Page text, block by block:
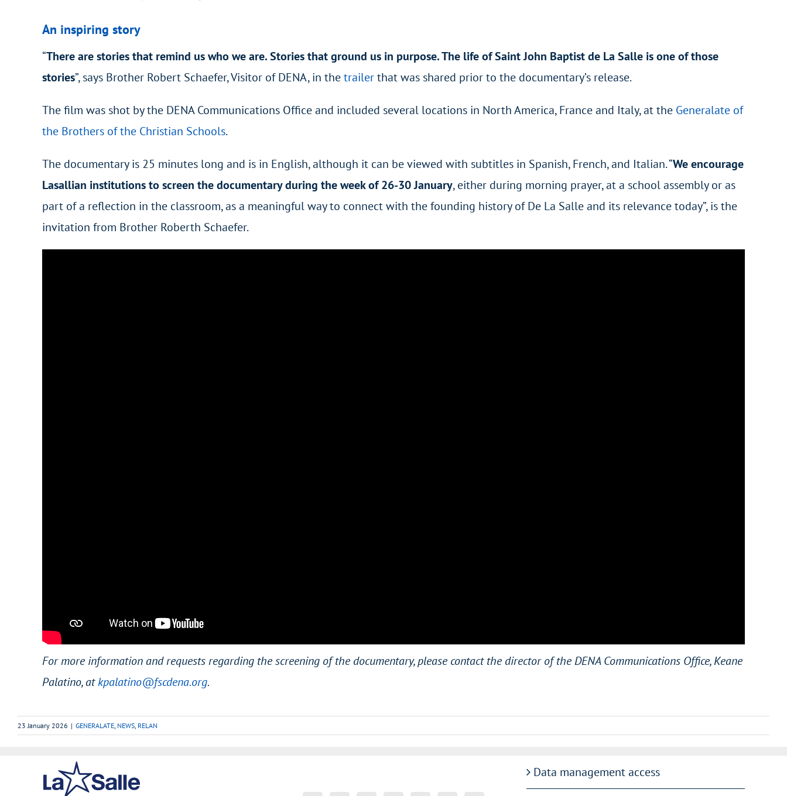
An inspiring story
“There are stories that remind us who we are. Stories that ground us in purpose. The life of Saint John Baptist de La Salle is one of those
stories”, says Brother Robert Schaefer, Visitor of DENA, in thetrailerthat was shared prior to the documentary’s release.
The film was shot by the DENA Communications Office and included several locations in North America, France and Italy, at the Generalate of
the Brothers of the Christian Schools.
The documentary is 25 minutes long and is in English, although it can be viewed with subtitles in Spanish, French, and Italian. “We encourage
Lasallian institutions to screen the documentary during the week of 26-30 January, either during morning prayer, at a school assembly or as
part of a reflection in the classroom, as a meaningful way to connect with the founding history of De La Salle and its relevance today”, is the
invitation from Brother Roberth Schaefer.
For more information and requests regarding the screening of the documentary, please contact the director of the DENA Communications Office, Keane
Palatino, atkpalatino@fscdena.org.
23 January 2026 | GENERALATE, NEWS, RELAN
Data management access